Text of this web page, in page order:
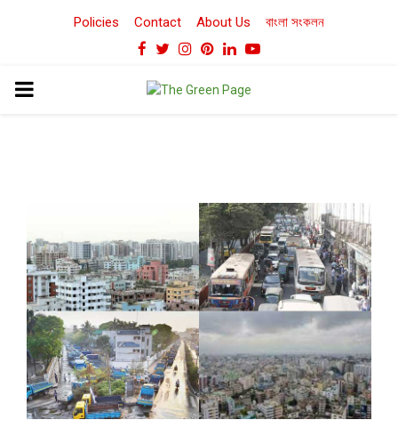
Policies Contact About Us বাংলা সংকলন
Facebook
TwitterInstagram
Pinterest
LinkedinYoutube
PRIMARY